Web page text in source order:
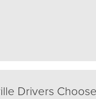
Drivers